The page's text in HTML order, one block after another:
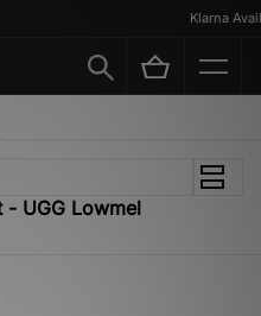
Klarna
- UGG Lowmel